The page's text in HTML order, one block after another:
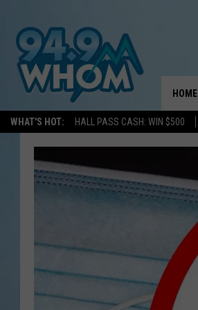
WHAT'S HOT: HALL PASS CASH: WIN $500
HOME